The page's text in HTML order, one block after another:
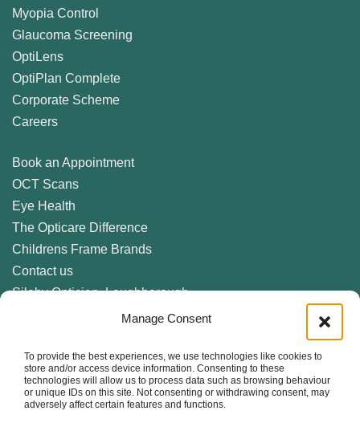
Manage Consent
To provide the best experiences, we use technologies like cookies to
store and/or access device information. Consenting to these
technologies will allow us to process data such as browsing behaviour
or unique IDs on this site. Not consenting or withdrawing consent, may
adversely affect certain features and functions.
Myopia Control
Glaucoma Screening
OptiLens
OptiPlan Complete
Corporate Scheme
Careers
Book an Appointment
OCT Scans
Eye Health
The Opticare Difference
Childrens Frame Brands
Contact us
Sileby Optician, Loughborough
Birstall Optician, Leicester
Newark Optician
Eyecare Glossary
Privacy Policy